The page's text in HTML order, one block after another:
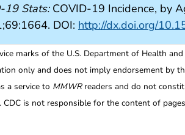
19 Stats:COVID-19 Incidence, by
DOI: http://dx.doi.org/
marks of the U.S. Department of Health and
only and does not imply endorsement by
a service to MMWRreaders and do not
is not responsible for the content of